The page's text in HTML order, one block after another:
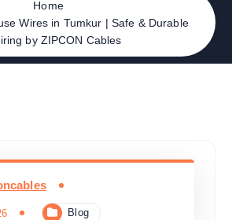
Home
Wires in Tumkur | Safe & Durable
by ZIPCON Cables
Blog